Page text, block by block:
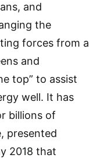
and
the
forces from a
and
top” to assist
well. It has
billions of
presented
2018 that